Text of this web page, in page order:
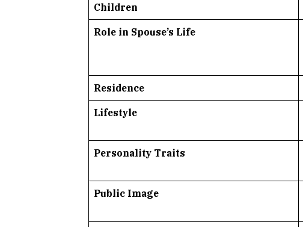
Children
Role in Spouse’s Life
Residence
Lifestyle
Personality Traits
Public Image